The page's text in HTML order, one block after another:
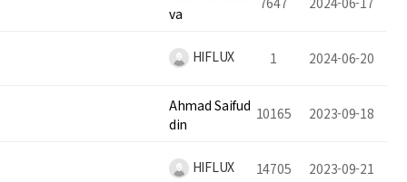
va
HIFLUX 1 2024-06-20
Ahmad Saifud
din
10165 2023-09-18
HIFLUX 14705 2023-09-21